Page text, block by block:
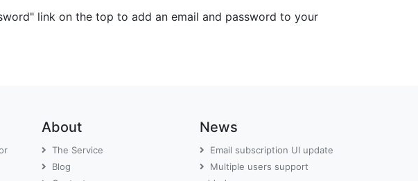
link on the top to add an email and password to your
About
The Service
Blog
News
Email subscription UI update
Multiple users support